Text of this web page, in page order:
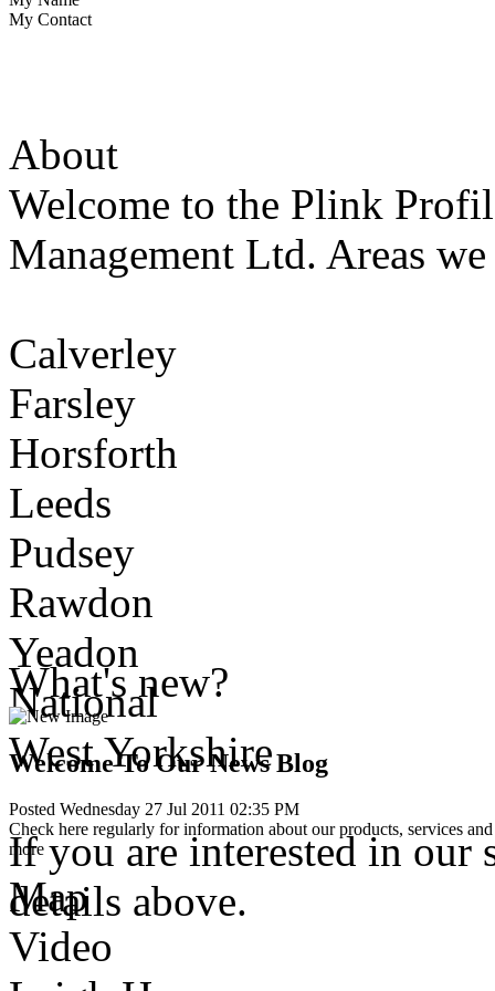
My Contact
About
Welcome to the Plink
Management Ltd. Areas
Calverley
Farsley
Horsforth
Leeds
Pudsey
Rawdon
Yeadon
National
West Yorkshire
If you are interested in our
details above.
What's new?
Welcome To Our News Blog
Posted Wednesday 27 Jul 2011 02:35 PM
Check here regularly for information about our products, services
more
Map
Video